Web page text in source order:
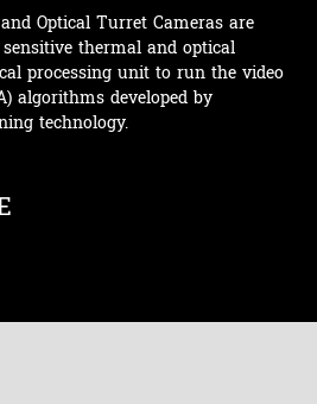
Optical Turret Cameras are
thermal and optical
processing unit to run the video
algorithms developed by
technology.